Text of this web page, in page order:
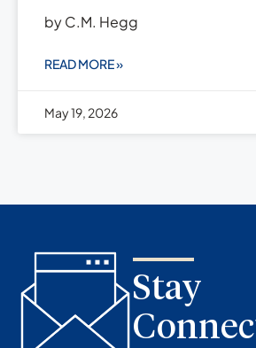
by C.M. Hegg
READ MORE »
May 19, 2026
Stay